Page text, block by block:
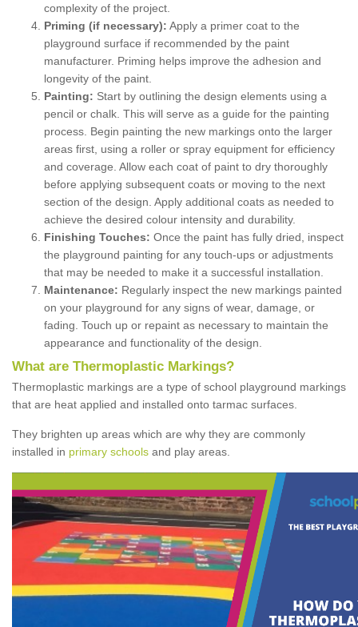
complexity of the project.
Priming (if necessary): Apply a primer coat to the
playground surface if recommended by the paint
manufacturer. Priming helps improve the adhesion and
longevity of the paint.
Painting: Start by outlining the design elements using a
pencil or chalk. This will serve as a guide for the painting
process. Begin painting the new markings onto the larger
areas first, using a roller or spray equipment for efficiency
and coverage. Allow each coat of paint to dry thoroughly
before applying subsequent coats or moving to the next
section of the design. Apply additional coats as needed to
achieve the desired colour intensity and durability.
Finishing Touches: Once the paint has fully dried, inspect
the playground painting for any touch-ups or adjustments
that may be needed to make it a successful installation.
Maintenance: Regularly inspect the new markings painted
on your playground for any signs of wear, damage, or
fading. Touch up or repaint as necessary to maintain the
appearance and functionality of the design.
What are Thermoplastic Markings?
Thermoplastic markings are a type of school playground markings
that are heat applied and installed onto tarmac surfaces.
They brighten up areas which are why they are commonly
installed in primary schools and play areas.